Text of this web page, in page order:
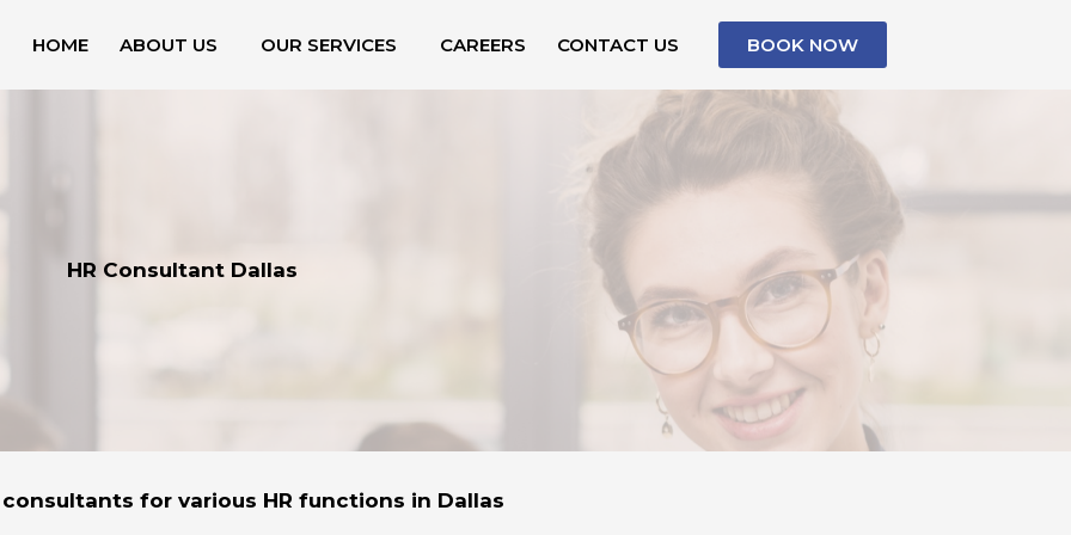
HOME ABOUT US OUR SERVICES CAREERS CONTACT US BOOK NOW
HR Consultant Dallas
for various HR functions in Dallas